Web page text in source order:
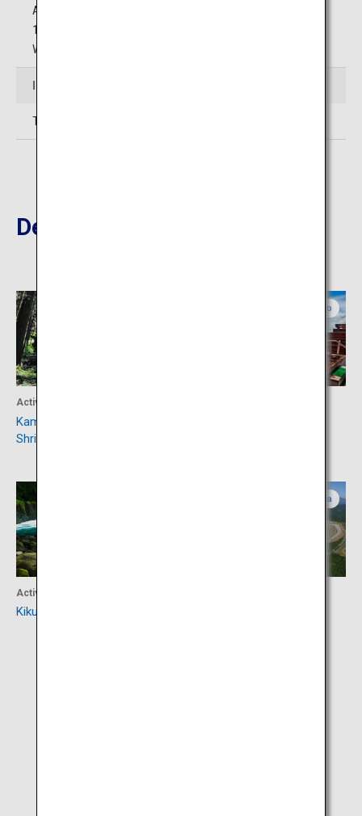
Autumn Season (November 1 to November 30): 8:30 to
17:30
Winter Season( December 1 to March 19): 9:00 to 17:00
TEL: 0967-34-1600 (Aso Tourism Association)
Destinations Nearby
Activity
Kamishikimi Kumanoimasu
Shrine
Kumamoto
Activity
Kikuchi Valley
Oita